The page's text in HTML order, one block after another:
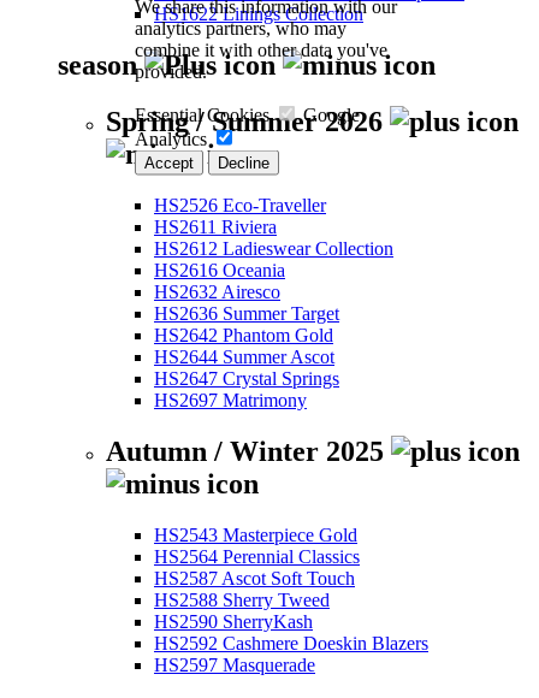
We share this information with our
analytics partners, who may
combine it with other data you've
provided.
Essential Cookies
Google
Analytics
Accept Decline
HS1622 Linings Collection
season
Spring / Summer 2026
HS2526 Eco-Traveller
HS2611 Riviera
HS2612 Ladieswear Collection
HS2616 Oceania
HS2632 Airesco
HS2636 Summer Target
HS2642 Phantom Gold
HS2644 Summer Ascot
HS2647 Crystal Springs
HS2697 Matrimony
Autumn / Winter 2025
HS2543 Masterpiece Gold
HS2564 Perennial Classics
HS2587 Ascot Soft Touch
HS2588 Sherry Tweed
HS2590 SherryKash
HS2592 Cashmere Doeskin Blazers
HS2597 Masquerade